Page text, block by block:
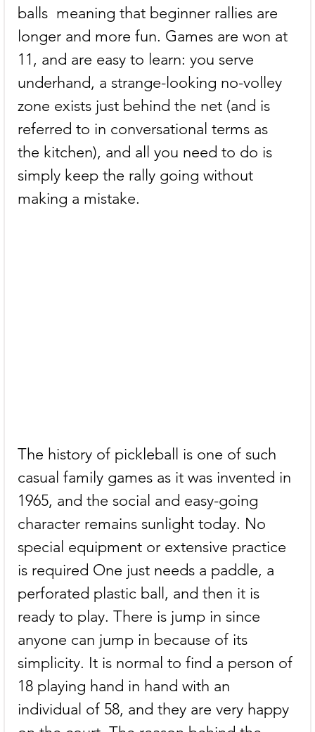
balls  meaning that beginner rallies are
longer and more fun. Games are won at
11, and are easy to learn: you serve
underhand, a strange-looking no-volley
zone exists just behind the net (and is
referred to in conversational terms as
the kitchen), and all you need to do is
simply keep the rally going without
making a mistake.
The history of pickleball is one of such
casual family games as it was invented in
1965, and the social and easy-going
character remains sunlight today. No
special equipment or extensive practice
is required One just needs a paddle, a
perforated plastic ball, and then it is
ready to play. There is jump in since
anyone can jump in because of its
simplicity. It is normal to find a person of
18 playing hand in hand with an
individual of 58, and they are very happy